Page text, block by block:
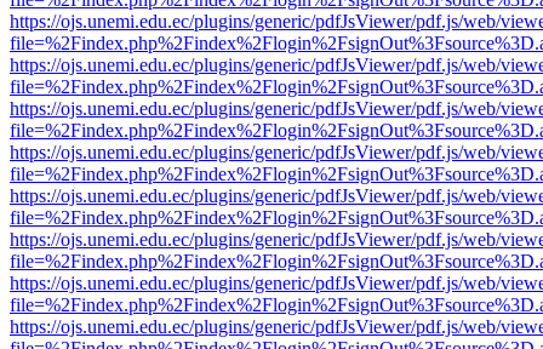
https://ojs.unemi.edu.ec/plugins/generic/pdfJsViewer/pdf.js/web/
https://ojs.unemi.edu.ec/plugins/generic/pdfJsViewer/pdf.js/web/
https://ojs.unemi.edu.ec/plugins/generic/pdfJsViewer/pdf.js/web/
https://ojs.unemi.edu.ec/plugins/generic/pdfJsViewer/pdf.js/web/
https://ojs.unemi.edu.ec/plugins/generic/pdfJsViewer/pdf.js/web/
https://ojs.unemi.edu.ec/plugins/generic/pdfJsViewer/pdf.js/web/
https://ojs.unemi.edu.ec/plugins/generic/pdfJsViewer/pdf.js/web/
https://ojs.unemi.edu.ec/plugins/generic/pdfJsViewer/pdf.js/web/